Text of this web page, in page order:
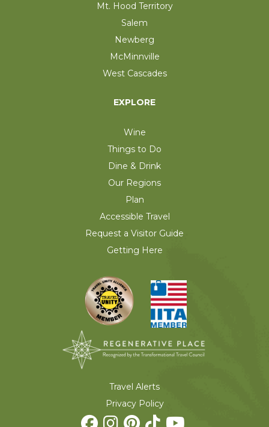
Mt. Hood Territory
Salem
Newberg
McMinnville
West Cascades
EXPLORE
Wine
Things to Do
Dine & Drink
Our Regions
Plan
Accessible Travel
Request a Visitor Guide
Getting Here
Travel Alerts
Privacy Policy